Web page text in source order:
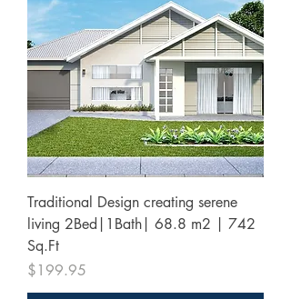
Traditional Design creating serene
living 2Bed|1Bath| 68.8 m2 | 742
Sq.Ft
Price
$199.95